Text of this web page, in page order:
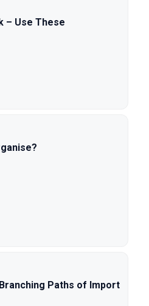
– Use These
Paths of Import